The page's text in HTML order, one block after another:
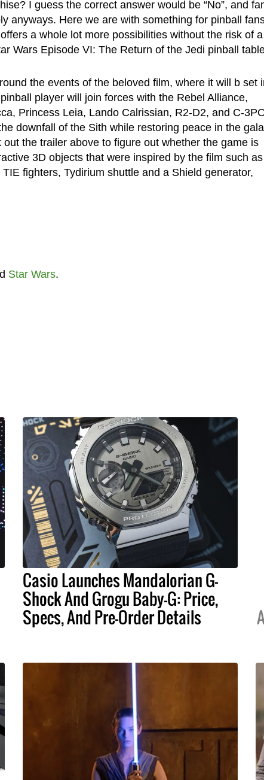
I guess the correct answer would be “No”, and
anyways. Here we are with something for pinball
a whole lot more possibilities without the risk of a
Wars Episode VI: The Return of the Jedi pinball
the events of the beloved film, where it will b set
player will join forces with the Rebel Alliance,
Princess Leia, Lando Calrissian, R2-D2, and C-
downfall of the Sith while restoring peace in the
the trailer above to figure out whether the game is
3D objects that were inspired by the film such
fighters, Tydirium shuttle and a Shield generator,
Star Wars.
Casio Launches Mandalorian G-
Shock And Grogu Baby-G: Price,
Specs, And Pre-Order Details